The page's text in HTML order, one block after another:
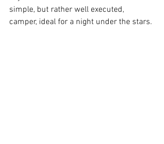
simple, but rather well executed,
camper, ideal for a night under the stars.